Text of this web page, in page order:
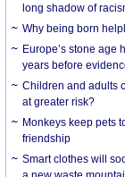
long shadow of
Why being born
Europe’s stone age
years before
Children and adults
at greater risk?
Monkeys keep pets
friendship
Smart clothes will